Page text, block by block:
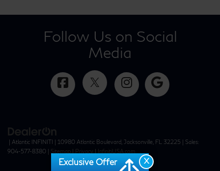
Follow Us on Social
Media
| Atlantic INFINITI | 10980 Atlantic Boulevard, Jacksonville, FL 32225 | Sales:
904-577-8380 | Sitemap | Privacy | InfinitiUSA.com
X
Exclusive Offer